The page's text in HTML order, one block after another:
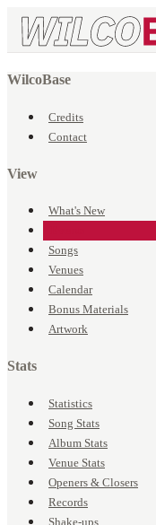
WilcoBase
Credits
Contact
View
What's New
Songs
Venues
Calendar
Bonus Materials
Artwork
Stats
Statistics
Song Stats
Album Stats
Venue Stats
Openers & Closers
Records
Shake-ups